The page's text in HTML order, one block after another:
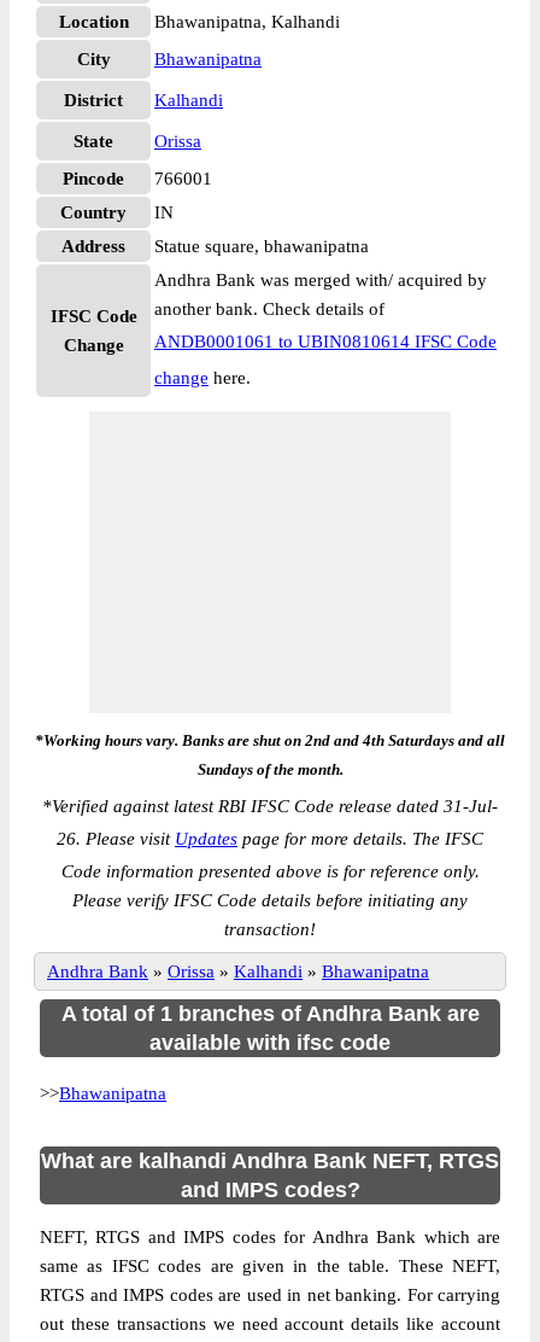
Location
Bhawanipatna, Kalhandi
City
Bhawanipatna
District Kalhandi
State
Orissa
Pincode
766001
Country
IN
Address
Statue square, bhawanipatna
IFSC Code
Change
Andhra Bank was merged with/ acquired by
another bank. Check details of
ANDB0001061 to UBIN0810614 IFSC Code
change here.
*Working hours vary. Banks are shut on 2nd and 4th Saturdays and all
Sundays of the month.
*Verified against latest RBI IFSC Code release dated 31-Jul-
26. Please visit Updates page for more details. The IFSC
Code information presented above is for reference only.
Please verify IFSC Code details before initiating any
transaction!
Andhra Bank » Orissa » Kalhandi » Bhawanipatna
A total of 1 branches of Andhra Bank are
available with ifsc code
>>Bhawanipatna
What are kalhandi Andhra Bank NEFT, RTGS
and IMPS codes?
NEFT, RTGS and IMPS codes for Andhra Bank which are
same as IFSC codes are given in the table. These NEFT,
RTGS and IMPS codes are used in net banking. For carrying
out these transactions we need account details like account